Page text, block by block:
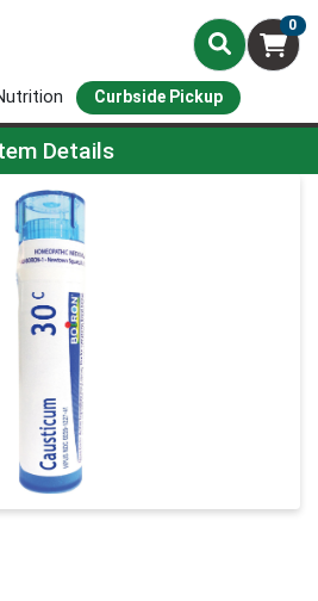
0
Curbside Pickup
PageDetails